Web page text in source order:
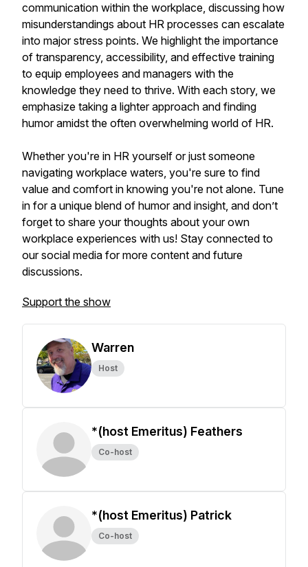
communication within the workplace, discussing how
misunderstandings about HR processes can escalate
into major stress points. We highlight the importance
of transparency, accessibility, and effective training
to equip employees and managers with the
knowledge they need to thrive. With each story, we
emphasize taking a lighter approach and finding
humor amidst the often overwhelming world of HR.
Whether you're in HR yourself or just someone
navigating workplace waters, you're sure to find
value and comfort in knowing you're not alone. Tune
in for a unique blend of humor and insight, and don’t
forget to share your thoughts about your own
workplace experiences with us! Stay connected to
our social media for more content and future
discussions.
Support the show
Warren
Host
*(host Emeritus) Feathers
Co-host
*(host Emeritus) Patrick
Co-host